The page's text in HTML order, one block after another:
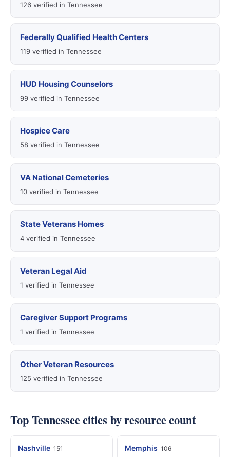
126 verified in Tennessee
Federally Qualified Health Centers
119 verified in Tennessee
HUD Housing Counselors
99 verified in Tennessee
Hospice Care
58 verified in Tennessee
VA National Cemeteries
10 verified in Tennessee
State Veterans Homes
4 verified in Tennessee
Veteran Legal Aid
1 verified in Tennessee
Caregiver Support Programs
1 verified in Tennessee
Other Veteran Resources
125 verified in Tennessee
Top Tennessee cities by resource count
Nashville 151 Memphis 106